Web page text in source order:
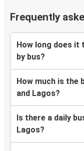
Frequently
How long does
by bus?
How much is the
and Lagos?
Is there a daily
Lagos?